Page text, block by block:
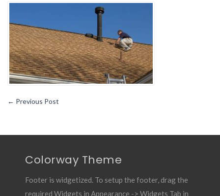
Improvement
Roof
Repair
and
Replacement
Made
Easy
← Previous Post
Colorway Theme
Footer is widgetized. To setup the footer, drag the
required Widgets in Appearance -> Widgets Tab in